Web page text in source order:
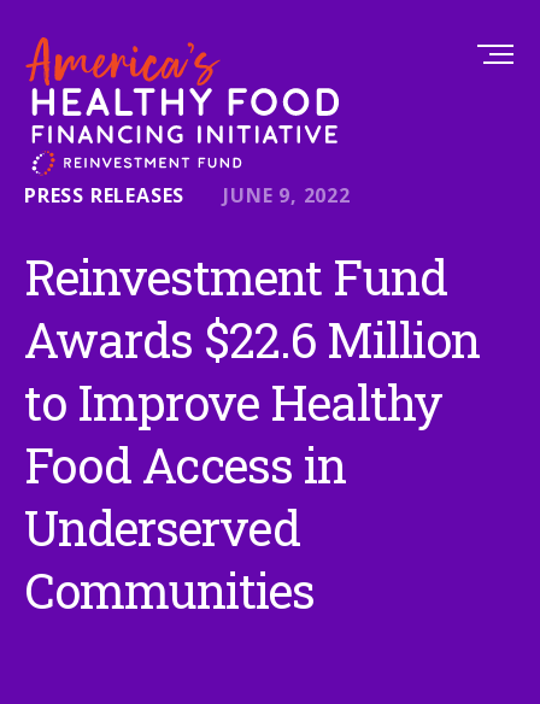
PRESS RELEASES JUNE 9, 2022
Reinvestment Fund
Awards $22.6 Million
to Improve Healthy
Food Access in
Underserved
Communities